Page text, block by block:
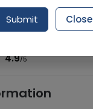
Azithromycin 250mg
4.9/5
Submit Close